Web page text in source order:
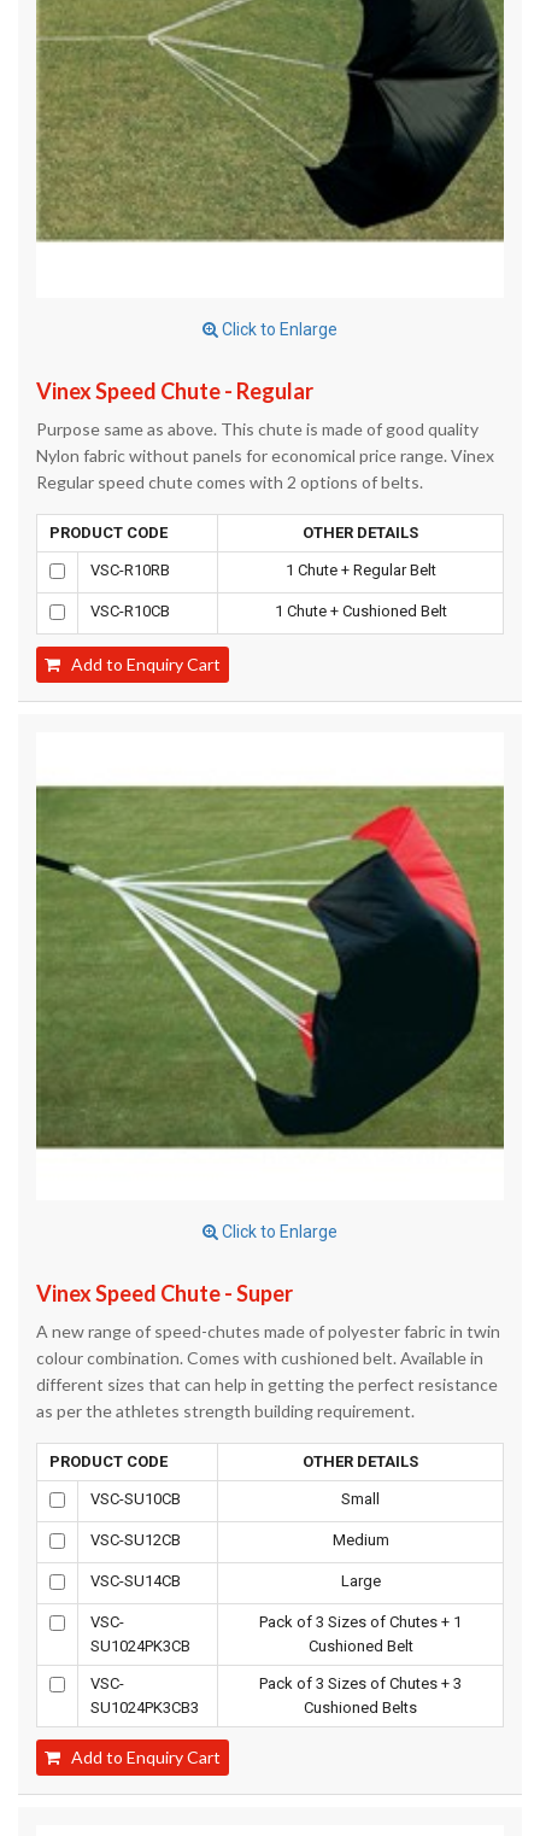
Click to Enlarge
Vinex Speed Chute - Regular
Purpose same as above. This chute is made of good quality
Nylon fabric without panels for economical price range. Vinex
Regular speed chute comes with 2 options of belts.
PRODUCT CODE OTHER DETAILS
VSC-R10RB 1 Chute + Regular Belt
VSC-R10CB 1 Chute + Cushioned Belt
Add to Enquiry Cart
Click to Enlarge
Vinex Speed Chute - Super
A new range of speed-chutes made of polyester fabric in twin
colour combination. Comes with cushioned belt. Available in
different sizes that can help in getting the perfect resistance
as per the athletes strength building requirement.
PRODUCT CODE OTHER DETAILS
VSC-SU10CB Small
VSC-SU12CB Medium
VSC-SU14CB Large
VSC-
SU1024PK3CB
Pack of 3 Sizes of Chutes + 1
Cushioned Belt
VSC-
SU1024PK3CB3
Pack of 3 Sizes of Chutes + 3
Cushioned Belts
Add to Enquiry Cart